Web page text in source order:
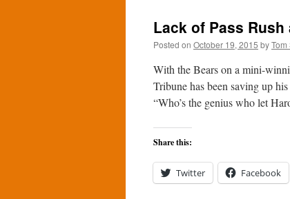
Lack of Pass
Posted on October 19, 2015 byTom
With the Bears on a mini-
Tribune has been saving up
“Who’s the genius who let
Share this:
Twitter Facebook